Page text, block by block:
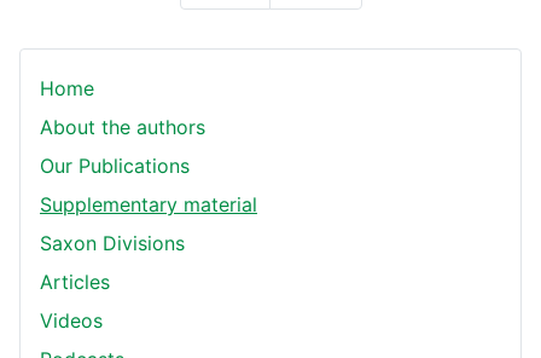
Home
About the authors
Our Publications
Supplementary material
Saxon Divisions
Articles
Videos